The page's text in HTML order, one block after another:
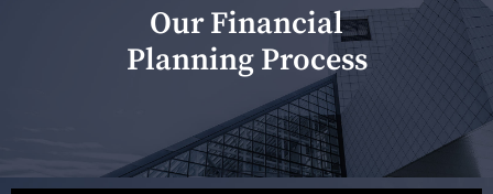
Our Financial
Planning Process